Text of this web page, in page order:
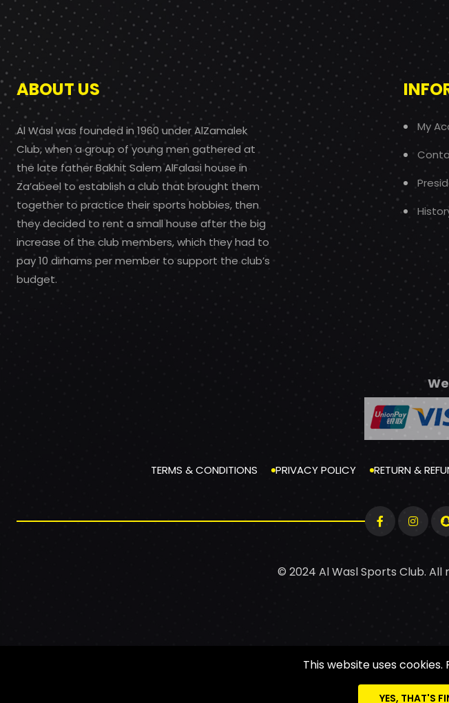
ABOUT US
Al Wasl was founded in 1960 under AlZamalek
Club, when a group of young men gathered at
the late father Bakhit Salem AlFalasi house in
Za’abeel to establish a club that brought them
together to practice their sports hobbies, then
they decided to rent a small house after the big
increase of the club members, which they had to
pay 10 dirhams per member to support the club’s
budget.
My
TERMS & CONDITIONS PRIVACY POLICY RETURN &
© 2024 Al Wasl Sports Club.
This website uses
YES, THAT'S